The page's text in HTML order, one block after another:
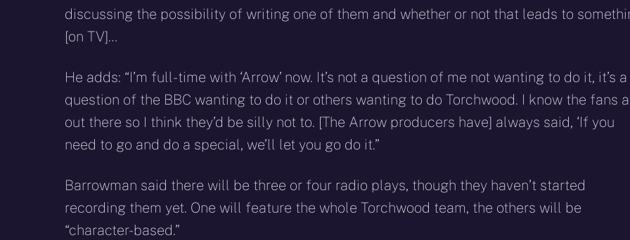
discussing the possibility of writing one of them and whether or not that leads to
[on TV]…
He adds: “I’m full-time with ‘Arrow’ now. It’s not a question of me not wanting to do it, it’s a
question of the BBC wanting to do it or others wanting to do Torchwood. I know the fans
out there so I think they’d be silly not to. [The Arrow producers have] always said, ‘If you
need to go and do a special, we’ll let you go do it.”
Barrowman said there will be three or four radio plays, though they haven’t started
recording them yet. One will feature the whole Torchwood team, the others will be
“character-based.”